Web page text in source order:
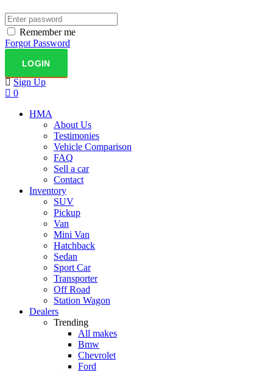
Remember me
Forgot Password
Sign Up
0
HMA
About Us
Testimonies
Vehicle Comparison
FAQ
Sell a car
Contact
Inventory
SUV
Pickup
Van
Mini Van
Hatchback
Sedan
Sport Car
Transporter
Off Road
Station Wagon
Dealers
Trending
All makes
Bmw
Chevrolet
Ford